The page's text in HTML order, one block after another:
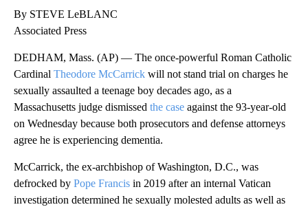
By STEVE LeBLANC
Associated Press
DEDHAM, Mass. (AP) — The once-powerful Roman Catholic
Cardinal Theodore McCarrick will not stand trial on charges he
sexually assaulted a teenage boy decades ago, as a
Massachusetts judge dismissed the case against the 93-year-old
on Wednesday because both prosecutors and defense attorneys
agree he is experiencing dementia.
McCarrick, the ex-archbishop of Washington, D.C., was
defrocked by Pope Francis in 2019 after an internal Vatican
investigation determined he sexually molested adults as well as